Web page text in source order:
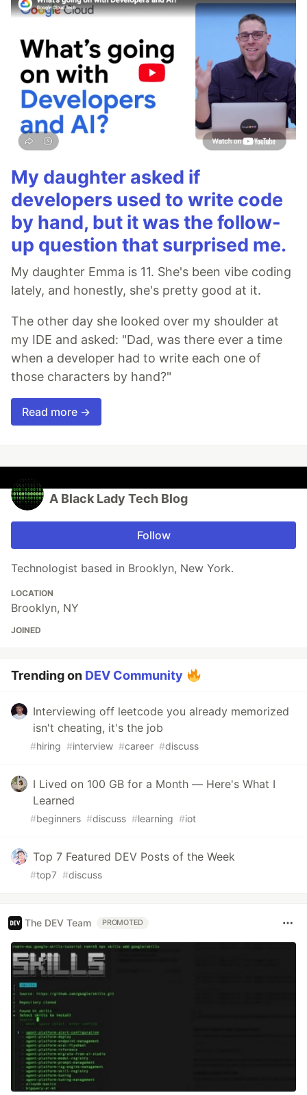
My daughter asked if
developers used to write code
by hand, but it was the follow-
up question that surprised me.
My daughter Emma is 11. She's been vibe coding
lately, and honestly, she's pretty good at it.
The other day she looked over my shoulder at
my IDE and asked: "Dad, was there ever a time
when a developer had to write each one of
those characters by hand?"
Read more →
A Black Lady Tech Blog
Follow
Technologist based in Brooklyn, New York.
LOCATION
Brooklyn, NY
JOINED
Trending on DEV Community
Interviewing off leetcode you already memorized
isn't cheating, it's the job
#hiring #interview #career #discuss
I Lived on 100 GB for a Month — Here's What I
Learned
#beginners #discuss #learning #iot
Top 7 Featured DEV Posts of the Week
#top7 #discuss
The DEV Team PROMOTED